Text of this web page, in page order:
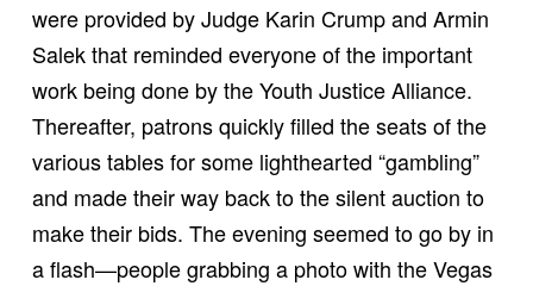
were provided by Judge Karin Crump and Armin
Salek that reminded everyone of the important
work being done by the Youth Justice Alliance.
Thereafter, patrons quickly filled the seats of the
various tables for some lighthearted “gambling”
and made their way back to the silent auction to
make their bids. The evening seemed to go by in
a flash—people grabbing a photo with the Vegas